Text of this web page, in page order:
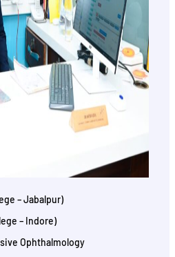
– Jabalpur)
– Indore)
Ophthalmology